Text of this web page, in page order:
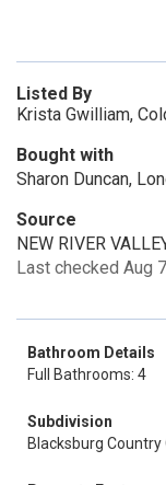
Listed By
Krista Gwilliam,
Bought with
Sharon Duncan,
Source
NEW RIVER
Last checked Aug
Bathroom Details
Full Bathrooms: 4
Subdivision
Blacksburg Country